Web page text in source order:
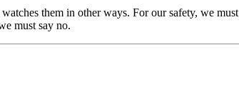
them in other ways. For our safety, we
must say no.